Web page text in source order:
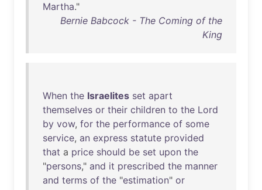
Martha."
Bernie Babcock - The Coming of the
King
When the Israelites set apart
themselves or their children to the Lord
by vow, for the performance of some
service, an express statute provided
that a price should be set upon the
"persons," and it prescribed the manner
and terms of the "estimation" or